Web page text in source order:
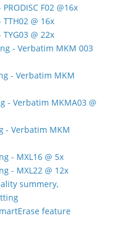
F02 @16x
@ 16x
@ 22x
- Verbatim MKM 003
- Verbatim MKM
- Verbatim MKMA03 @
- Verbatim MKM
- MXL16 @ 5x
- MXL22 @ 12x
summery,
feature